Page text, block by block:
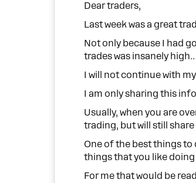
Dear traders,
Last week was a great
Not only because I had
trades was insanely
I will not continue with
I am only sharing this
Usually, when you are
trading, but will still
One of the best things to
things that you like
For me that would be